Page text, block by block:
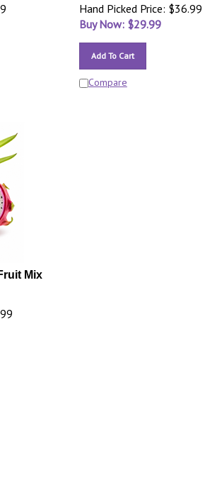
Hand Picked Price: $36.99
Buy Now: $29.99
Add To Cart
Compare
Mix